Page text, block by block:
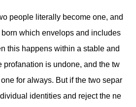
people literally become one, and
which envelops and includes
this happens within a stable and
profanation is undone, and the tw
for always. But if the two separ
identities and reject the ne